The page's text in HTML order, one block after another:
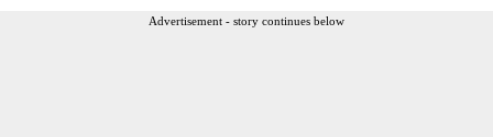
Advertisement - story continues below